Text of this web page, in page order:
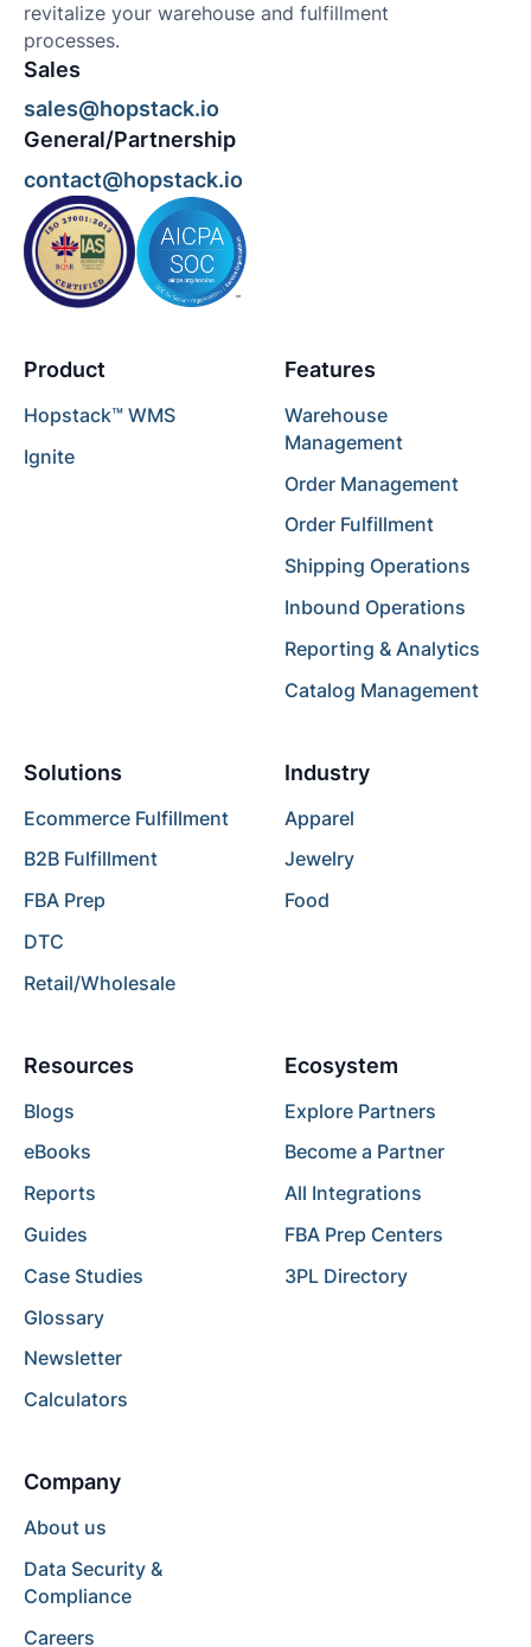
revitalize your warehouse and fulfillment
processes.
Sales
sales@hopstack.io
General/Partnership
contact@hopstack.io
Product
Hopstack™ WMS
Ignite
Features
Warehouse
Management
Order Management
Order Fulfillment
Shipping Operations
Inbound Operations
Reporting & Analytics
Catalog Management
Solutions
Ecommerce Fulfillment
B2B Fulfillment
FBA Prep
DTC
Retail/Wholesale
Industry
Apparel
Jewelry
Food
Resources
Blogs
eBooks
Reports
Guides
Case Studies
Glossary
Newsletter
Calculators
Ecosystem
Explore Partners
Become a Partner
All Integrations
FBA Prep Centers
3PL Directory
Company
About us
Data Security &
Compliance
Careers